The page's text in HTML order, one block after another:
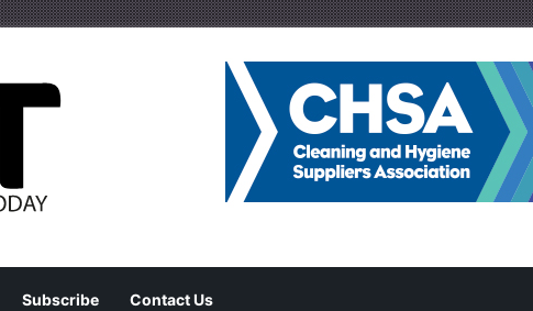
Subscribe Contact Us